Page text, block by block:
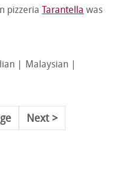
pizzeria Tarantella was
Malaysian
Next